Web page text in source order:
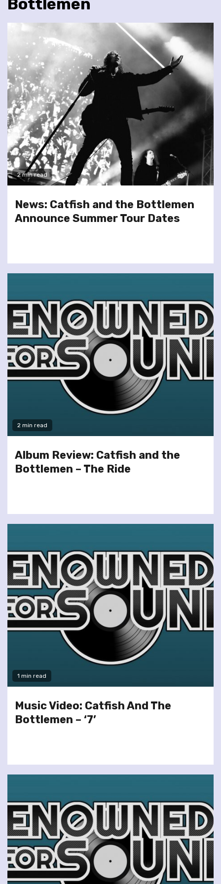
2 min read
News: Catfish and the Bottlemen
Announce Summer Tour Dates
2 min read
Album Review: Catfish and the
Bottlemen – The Ride
1 min read
Music Video: Catfish And The
Bottlemen – ‘7’